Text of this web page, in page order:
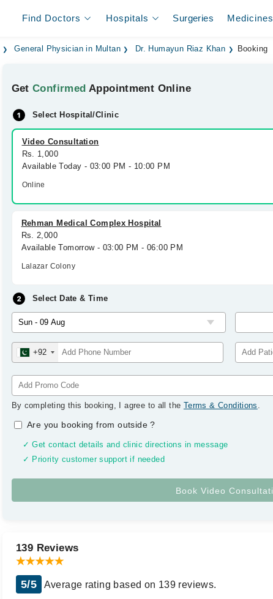
Find Doctors Hospitals Surgeries Medicines
General Physician in Multan Dr. Humayun Riaz Khan Booking
GetConfirmed Appointment Online
Select Hospital/Clinic
Video Consultation
Rs. 1,000
Available Today - 03:00 PM - 10:00 PM
Online
Rehman Medical Complex Hospital
Rs. 2,000
Available Tomorrow - 03:00 PM - 06:00 PM
Lalazar Colony
Select Date & Time
+92
By completing this booking, I agree to all the Terms & Conditions .
Are you booking from outside?
✓ Get contact details and clinic directions in message
✓ Priority customer support if needed
139 Reviews
5/5 Average rating based on 139 reviews.